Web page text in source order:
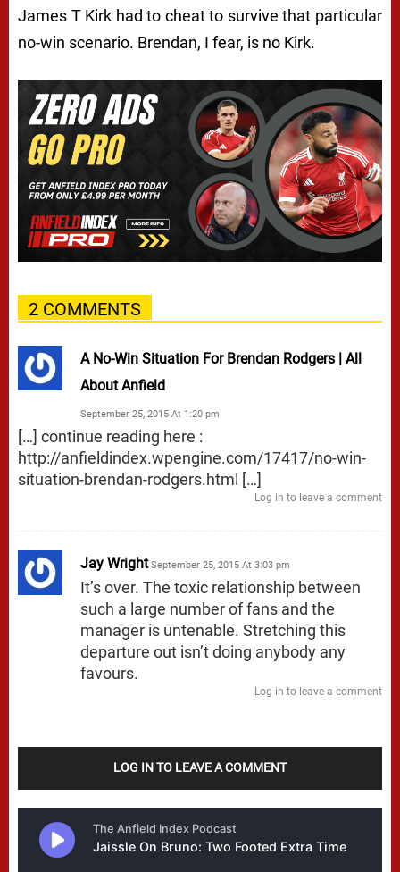
James T Kirk had to cheat to survive that particular
no-win scenario. Brendan, I fear, is no Kirk.
2 COMMENTS
A No-Win Situation For Brendan Rodgers | All
About Anfield
September 25, 2015 At 1:20 pm
[…] continue reading here :
http://anfieldindex.wpengine.com/17417/no-win-
situation-brendan-rodgers.html […]
Log in to leave a comment
Jay Wright September 25, 2015 At 3:03 pm
It’s over. The toxic relationship between
such a large number of fans and the
manager is untenable. Stretching this
departure out isn’t doing anybody any
favours.
Log in to leave a comment
LOG IN TO LEAVE A COMMENT